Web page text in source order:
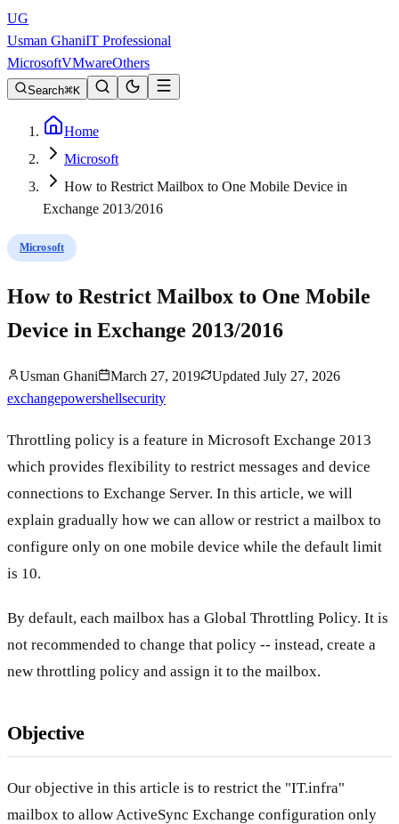
UG
Usman GhaniIT Professional
MicrosoftVMwareOthers
Search K
Home
Microsoft
How to Restrict Mailbox to One Mobile Device in
Exchange 2013/2016
Microsoft
How to Restrict Mailbox to One Mobile
Device in Exchange 2013/2016
Usman Ghani March 27, 2019 Updated July 27, 2026
exchangepowershellsecurity
Throttling policy is a feature in Microsoft Exchange 2013
which provides flexibility to restrict messages and device
connections to Exchange Server. In this article, we will
explain gradually how we can allow or restrict a mailbox to
configure only on one mobile device while the default limit
is 10.
By default, each mailbox has a Global Throttling Policy. It is
not recommended to change that policy -- instead, create a
new throttling policy and assign it to the mailbox.
Objective
Our objective in this article is to restrict the "IT.infra"
mailbox to allow ActiveSync Exchange configuration only